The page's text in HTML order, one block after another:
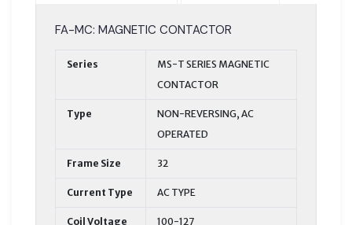
FA-MC: MAGNETIC CONTACTOR
Series
MS-T SERIES MAGNETIC
CONTACTOR
Type
NON-REVERSING, AC
OPERATED
Frame Size 32
Current Type AC TYPE
Coil Voltage
100-127